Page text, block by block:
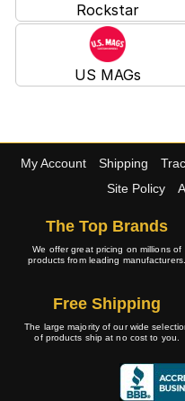
Rockstar
US MAGs
My Account Shipping
Site Policy
The Top Brands
We offer great pricing on millions of
products from leading manufacturers.
Free Shipping
The large majority of our wide
of products ship at no cost to you.